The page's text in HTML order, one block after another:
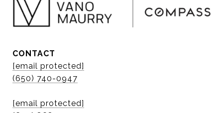
CONTACT
[email protected]
(650) 740-0947
[email protected]